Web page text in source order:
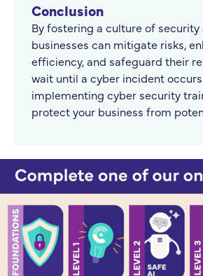
Conclusion
By fostering a culture of security
businesses can mitigate risks,
efficiency, and safeguard their
wait until a cyber incident
implementing cyber security
protect your business from